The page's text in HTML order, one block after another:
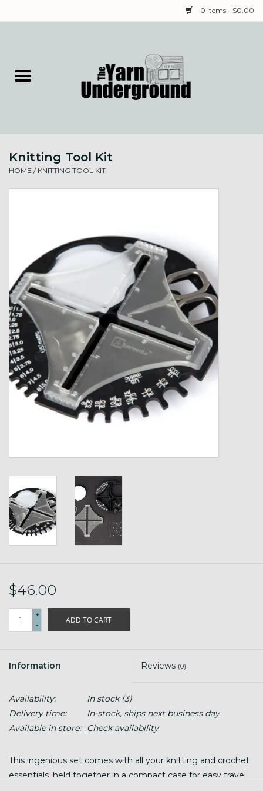
0 Items - $0.00
Needles & Notions
Spinning & Weaving
Local Artists
Gift cards
Loyalty!
Knitting Tool Kit
HOME / KNITTING TOOL KIT
$46.00
+
-
ADD TO CART
Information Reviews (0)
Availability: In stock(3)
Delivery time:
In-stock, ships next business day
Available in store:
Check availability
This ingenious set comes with all your knitting and crochet
essentials, held together in a compact case for easy travel